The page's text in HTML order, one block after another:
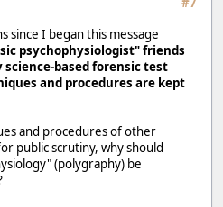
since I began this message
psychophysiologist" friends
science-based forensic test
and procedures are kept
and procedures of other
public scrutiny, why should
(polygraphy) be